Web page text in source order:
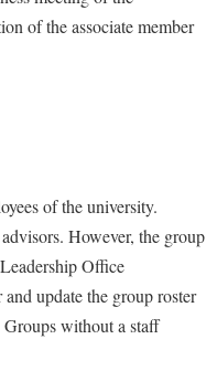
of the associate member
of the university.
However, the group
Office
update the group roster
Groups without a staff